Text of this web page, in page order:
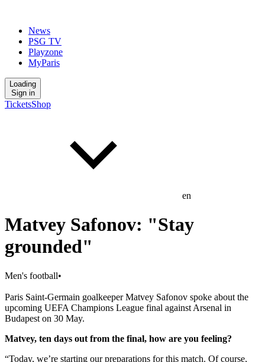
News
PSG TV
Playzone
MyParis
Loading
Sign in
TicketsShop
en
Matvey Safonov: "Stay
grounded"
Men's football•
Paris Saint-Germain goalkeeper Matvey Safonov spoke about the
upcoming UEFA Champions League final against Arsenal in
Budapest on 30 May.
Matvey, ten days out from the final, how are you feeling?
“Today, we’re starting our preparations for this match. Of course,